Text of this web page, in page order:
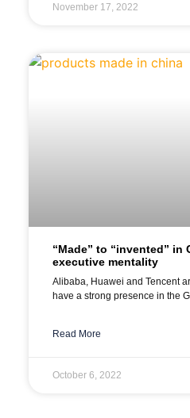
November 17, 2022
“Made” to “invented” in
executive mentality
Alibaba, Huawei and Tencent
have a strong presence in the
Read More
October 6, 2022